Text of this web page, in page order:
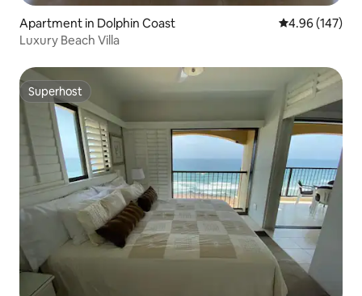
Apartment in Dolphin Coast 4.96 out of 5
4.96 (147)
Luxury Beach Villa
Superhost
Superhost